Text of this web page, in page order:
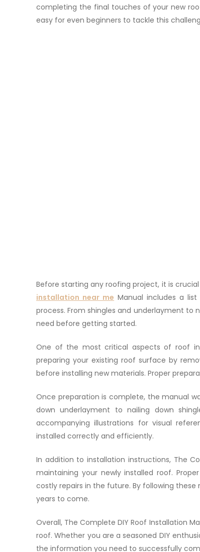
completing the final touches of your new
easy for even beginners to tackle this
Before starting any roofing project, it is
installation near me Manual includes a
process. From shingles and underlayment to
need before getting started.
One of the most critical aspects of roof
preparing your existing roof surface by
before installing new materials. Proper
Once preparation is complete, the manual
down underlayment to nailing down
accompanying illustrations for visual
installed correctly and efficiently.
In addition to installation instructions, The
maintaining your newly installed roof.
costly repairs in the future. By following
years to come.
Overall, The Complete DIY Roof Installation
roof. Whether you are a seasoned DIY
the information you need to successfully